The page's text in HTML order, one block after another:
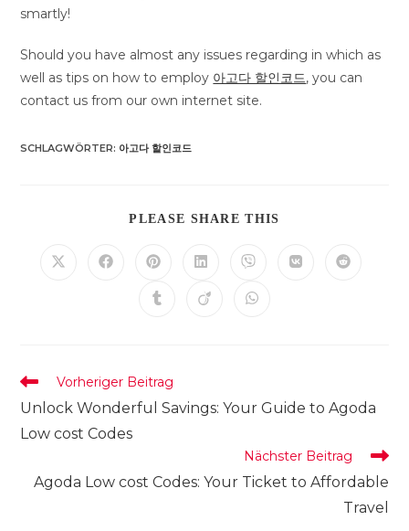
smartly!
Should you have almost any issues regarding in which as
well as tips on how to employ 아고다 할인코드, you can
contact us from our own internet site.
SCHLAGWÖRTER: 아고다 할인코드
PLEASE SHARE THIS
Öffnet Öffnet Öffnet
einem
neuen
Öffnet
einem
neuen
Öffnet
einem
neuen
Öffnet Öffnet
Öffnet Öffnet Öffnet
Weitere
Artikel
ansehen
Vorheriger Beitrag
Unlock Wonderful Savings: Your Guide to Agoda
Low cost Codes
Nächster Beitrag
Agoda Low cost Codes: Your Ticket to Affordable
Travel